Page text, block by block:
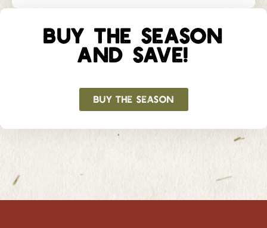
BUY THE SEASON
AND SAVE!
BUY THE SEASON